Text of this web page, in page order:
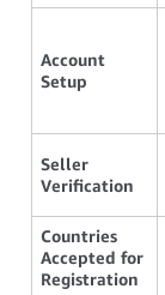
Account
Setup
Seller
Verification
Countries
Accepted for
Registration